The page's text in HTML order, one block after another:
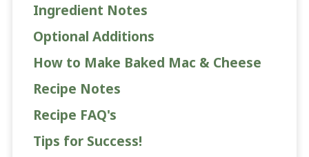
Ingredient Notes
Optional Additions
How to Make Baked Mac & Cheese
Recipe Notes
Recipe FAQ's
Tips for Success!